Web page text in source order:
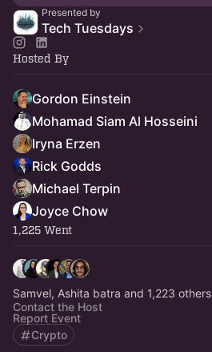
Presented by
Tech Tuesdays
Hosted By
Gordon Einstein
Mohamad Siam Al Hosseini
Iryna Erzen
Rick Godds
Michael Terpin
Joyce Chow
1,225 Went
Samvel, Ashita batra and 1,223 others
Contact the Host
Report Event
Crypto